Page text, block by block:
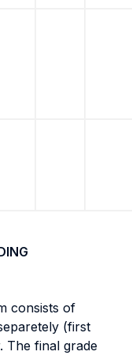
consists of
(first
The final grade